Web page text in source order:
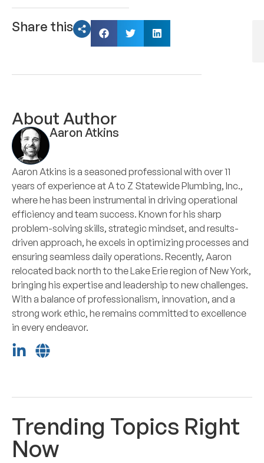
Share this
About Author
Aaron Atkins
Aaron Atkins is a seasoned professional with over 11
years of experience at A to Z Statewide Plumbing, Inc.,
where he has been instrumental in driving operational
efficiency and team success. Known for his sharp
problem-solving skills, strategic mindset, and results-
driven approach, he excels in optimizing processes and
ensuring seamless daily operations. Recently, Aaron
relocated back north to the Lake Erie region of New York,
bringing his expertise and leadership to new challenges.
With a balance of professionalism, innovation, and a
strong work ethic, he remains committed to excellence
in every endeavor.
Trending Topics Right
Now